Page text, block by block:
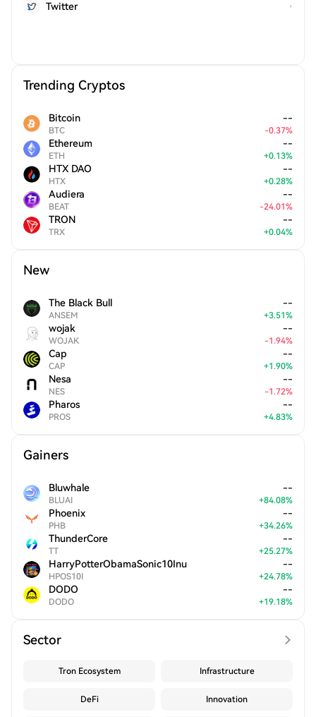
Twitter
Trending Cryptos
Bitcoin
BTC
--
-0.37%
Ethereum
ETH
--
+0.13%
HTX DAO
HTX
--
+0.28%
Audiera
BEAT
--
-24.01%
TRON
TRX
--
+0.04%
New
The Black Bull
ANSEM
--
+3.51%
wojak
WOJAK
--
-1.94%
Cap
CAP
--
+1.90%
Nesa
NES
--
-1.72%
Pharos
PROS
--
+4.83%
Gainers
Bluwhale
BLUAI
--
+84.08%
Phoenix
PHB
--
+34.26%
ThunderCore
TT
--
+25.27%
HarryPotterObamaSonic10Inu
HPOS10I
--
+24.78%
DODO
DODO
--
+19.18%
Sector
Tron Ecosystem Infrastructure
DeFi Innovation